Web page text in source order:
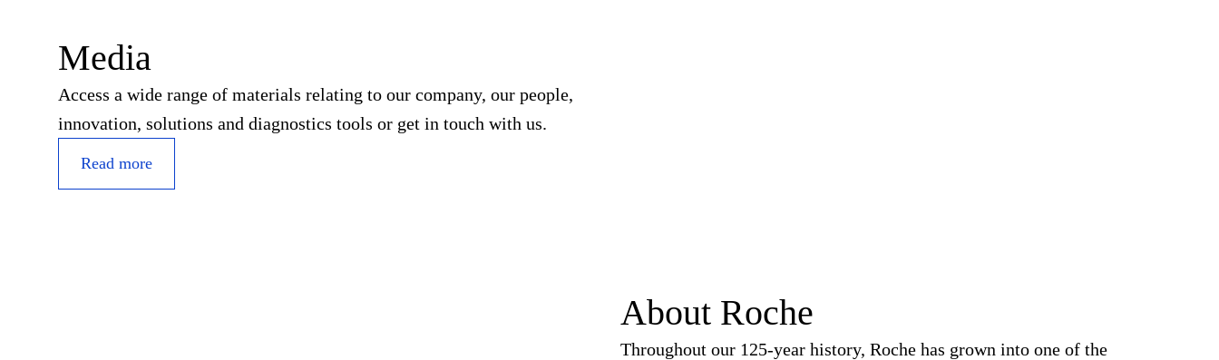
Media
Access a wide range of materials relating to our company, our people,
innovation, solutions and diagnostics tools or get in touch with us.
Read more
About Roche
Throughout our 125-year history, Roche has grown into one of the